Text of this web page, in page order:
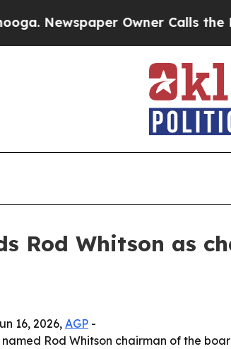
Owner Calls the
Rod Whitson as
16, 2026, AGP -
Rod Whitson chairman of the